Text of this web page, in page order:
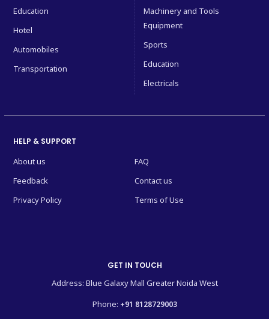
Education
Hotel
Automobiles
Transportation
Machinery and Tools
Equipment
Sports
Education
Electricals
HELP & SUPPORT
About us
FAQ
Feedback
Contact us
Privacy Policy
Terms of Use
GET IN TOUCH
Address: Blue Galaxy Mall Greater Noida West
Phone: +91 8128729003